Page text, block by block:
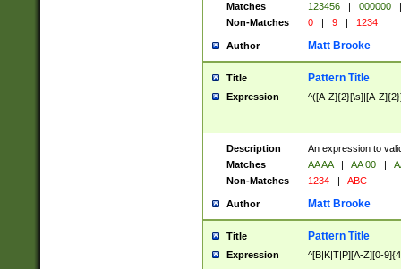
Matches
123456 | 000000
|
Non-Matches
0 | 9 | 1234
Author Matt Brooke
Title Pattern Title
Expression ^([A-Z]{2}[\s]|[A-
Description
An expression to
Matches
AA AA | AA 00 |
Non-Matches
1234 | ABC
Author Matt Brooke
Title Pattern Title
Expression ^[B|K|T|P][A-Z][0-